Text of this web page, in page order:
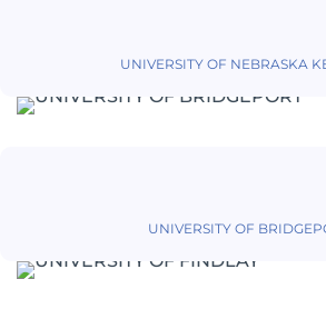
UNIVERSITY OF NEBRASKA
UNIVERSITY OF